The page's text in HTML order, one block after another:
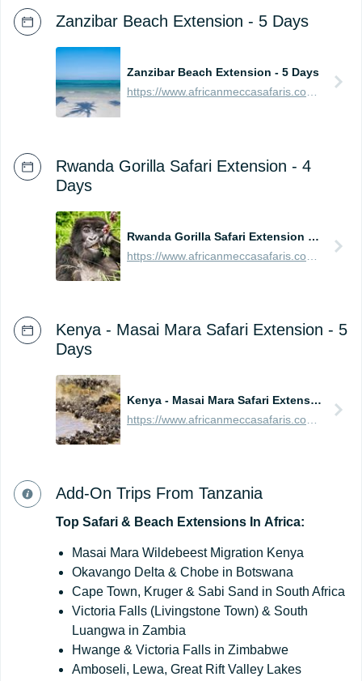
Zanzibar Beach Extension - 5 Days
Zanzibar Beach Extension - 5 Days
https://www.africanmeccasafaris.com/prices/beach/tanzania/best-of-zanzibar
Rwanda Gorilla Safari Extension - 4
Days
Rwanda Gorilla Safari Extension - 4 Days
Kenya - Masai Mara Safari Extension - 5
Days
Kenya - Masai Mara Safari Extension - 5 Days
https://www.africanmeccasafaris.com/prices/safari/kenya/best-of-masai-mara-tour
Add-On Trips From Tanzania
Top Safari & Beach Extensions In Africa:
Masai Mara Wildebeest Migration Kenya
Okavango Delta & Chobe in Botswana
Cape Town, Kruger & Sabi Sand in South Africa
Victoria Falls (Livingstone Town) & South
Luangwa in Zambia
Hwange & Victoria Falls in Zimbabwe
Amboseli, Lewa, Great Rift Valley Lakes